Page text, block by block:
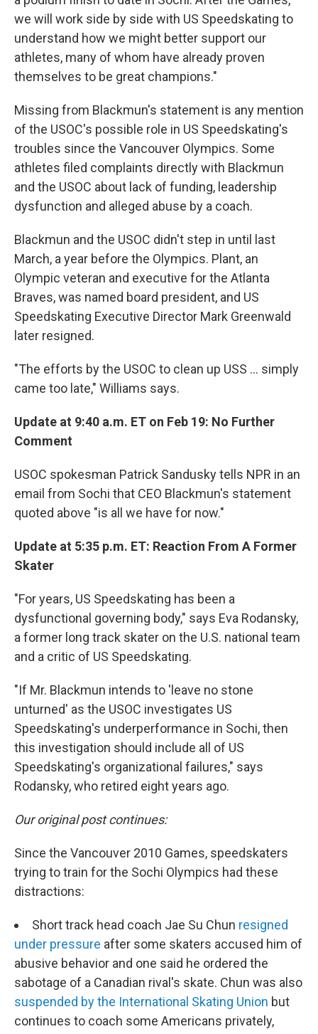
we will work side by side with US Speedskating to
understand how we might better support our
athletes, many of whom have already proven
themselves to be great champions."
Missing from Blackmun's statement is any mention
of the USOC's possible role in US Speedskating's
troubles since the Vancouver Olympics. Some
athletes filed complaints directly with Blackmun
and the USOC about lack of funding, leadership
dysfunction and alleged abuse by a coach.
Blackmun and the USOC didn't step in until last
March, a year before the Olympics. Plant, an
Olympic veteran and executive for the Atlanta
Braves, was named board president, and US
Speedskating Executive Director Mark Greenwald
later resigned.
"The efforts by the USOC to clean up USS ... simply
came too late," Williams says.
Update at 9:40 a.m. ET on Feb 19: No Further
Comment
USOC spokesman Patrick Sandusky tells NPR in an
email from Sochi that CEO Blackmun's statement
quoted above "is all we have for now."
Update at 5:35 p.m. ET: Reaction From A Former
Skater
"For years, US Speedskating has been a
dysfunctional governing body," says Eva Rodansky,
a former long track skater on the U.S. national team
and a critic of US Speedskating.
"If Mr. Blackmun intends to 'leave no stone
unturned' as the USOC investigates US
Speedskating's underperformance in Sochi, then
this investigation should include all of US
Speedskating's organizational failures," says
Rodansky, who retired eight years ago.
Our original post continues:
Since the Vancouver 2010 Games, speedskaters
trying to train for the Sochi Olympics had these
distractions:
Short track head coach Jae Su Chun resigned
under pressure after some skaters accused him of
abusive behavior and one said he ordered the
sabotage of a Canadian rival's skate. Chun was also
suspended by the International Skating Union but
continues to coach some Americans privately,